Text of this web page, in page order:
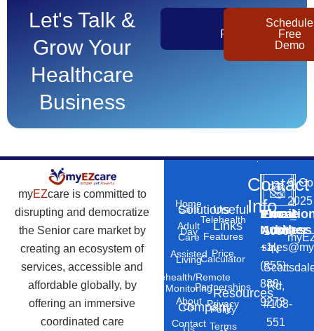
Let's Talk &
Grow Your
Healthcare
Business
Pricing
Schedule
Free
Demo
myEZcare is committed to
disrupting and democratize
the Senior care market by
creating an ecosystem of
services, accessible and
affordable globally, by
offering an immersive
coordinated care
Solutions
Home
Care
Adult
Day
Care
Assisted
Living
Telehealth/Remote
Monitoring
Company
About
Us
Contact
Useful
Links
Telehealth
Features
Price
Calculator
Resources
Partnerships
Privacy
Policy
Terms
Contact
Info
Phone
Number
+1
(855)
888-
9273
Email
Address
10869
N
Rd,
#103-
551
©
2025
–